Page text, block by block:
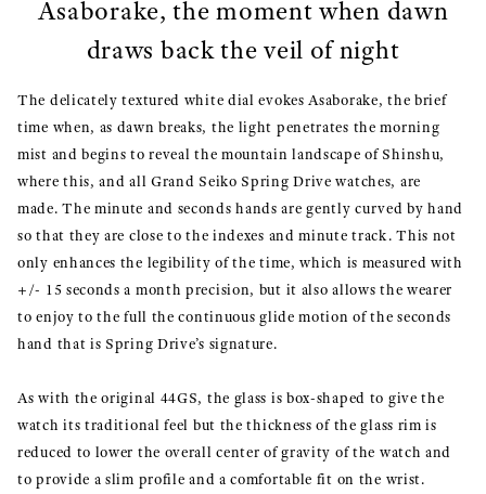
Asaborake, the moment when dawn
draws back the veil of night
The delicately textured white dial evokes Asaborake, the brief
time when, as dawn breaks, the light penetrates the morning
mist and begins to reveal the mountain landscape of Shinshu,
where this, and all Grand Seiko Spring Drive watches, are
made. The minute and seconds hands are gently curved by hand
so that they are close to the indexes and minute track. This not
only enhances the legibility of the time, which is measured with
+/- 15 seconds a month precision, but it also allows the wearer
to enjoy to the full the continuous glide motion of the seconds
hand that is Spring Drive’s signature.
As with the original 44GS, the glass is box-shaped to give the
watch its traditional feel but the thickness of the glass rim is
reduced to lower the overall center of gravity of the watch and
to provide a slim profile and a comfortable fit on the wrist.